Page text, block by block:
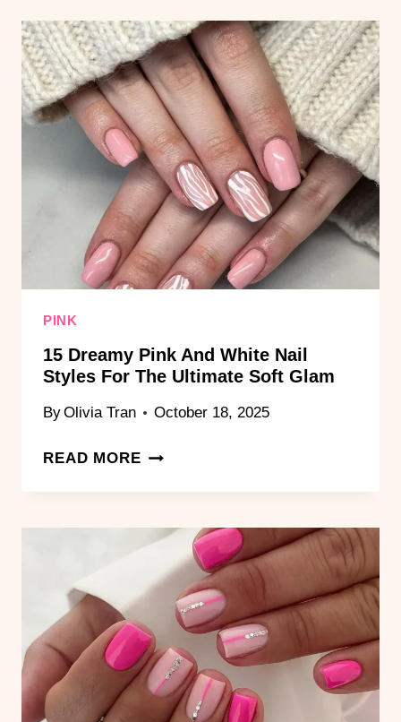
BLACK
NAIL
IDEAS
FOR
SHORT
AND
LONG
NAILS
PINK
15 Dreamy Pink And White Nail
Styles For The Ultimate Soft Glam
ByOlivia Tran October 18, 2025
READ MORE15
WHITE
NAIL
STYLES
THE
ULTIMATE
SOFT
GLAM